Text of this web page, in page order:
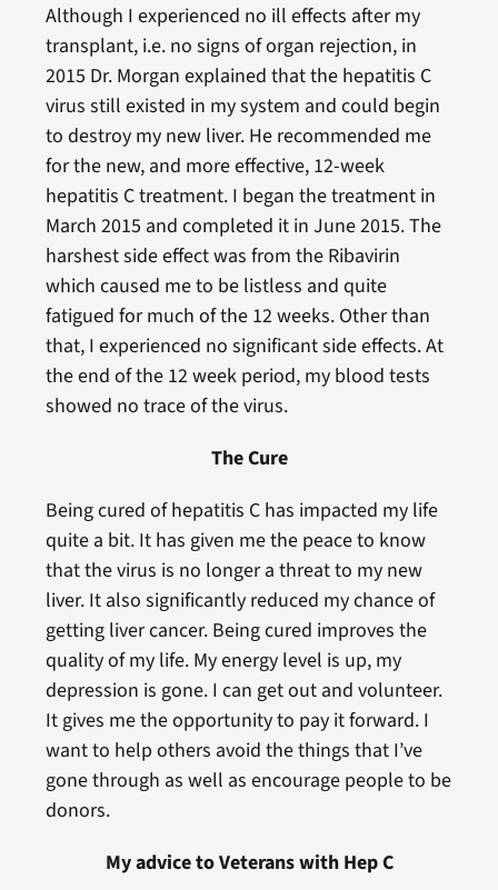
Although I experienced no ill effects after my
transplant, i.e. no signs of organ rejection, in
2015 Dr. Morgan explained that the hepatitis C
virus still existed in my system and could begin
to destroy my new liver. He recommended me
for the new, and more effective, 12-week
hepatitis C treatment. I began the treatment in
March 2015 and completed it in June 2015. The
harshest side effect was from the Ribavirin
which caused me to be listless and quite
fatigued for much of the 12 weeks. Other than
that, I experienced no significant side effects. At
the end of the 12 week period, my blood tests
showed no trace of the virus.
The Cure
Being cured of hepatitis C has impacted my life
quite a bit. It has given me the peace to know
that the virus is no longer a threat to my new
liver. It also significantly reduced my chance of
getting liver cancer. Being cured improves the
quality of my life. My energy level is up, my
depression is gone. I can get out and volunteer.
It gives me the opportunity to pay it forward. I
want to help others avoid the things that I’ve
gone through as well as encourage people to be
donors.
My advice to Veterans with Hep C